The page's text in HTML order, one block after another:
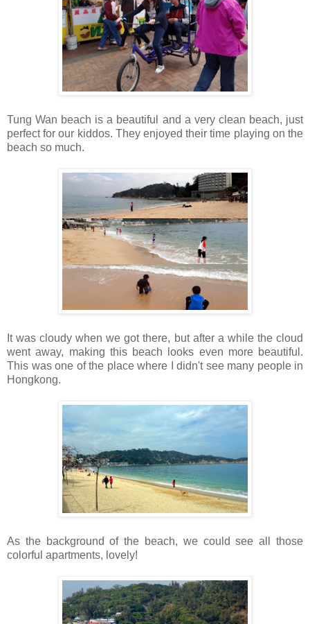
Tung Wan beach is a beautiful and a very clean beach, just
perfect for our kiddos. They enjoyed their time playing on the
beach so much.
It was cloudy when we got there, but after a while the cloud
went away, making this beach looks even more beautiful.
This was one of the place where I didn't see many people in
Hongkong.
As the background of the beach, we could see all those
colorful apartments, lovely!